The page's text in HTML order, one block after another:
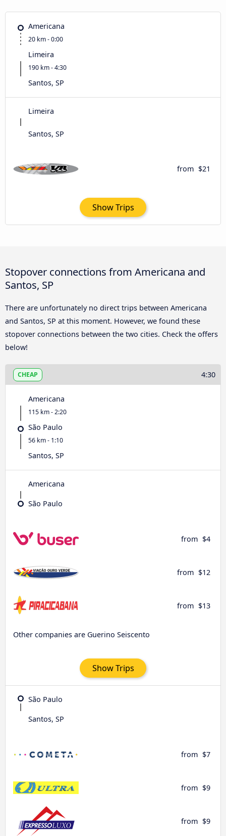
Americana
20 km - 0:00
Limeira
190 km - 4:30
Santos, SP
Limeira
Santos, SP
from $21
Show Trips
Stopover connections from Americana and
Santos, SP
There are unfortunately no direct trips between Americana
and Santos, SP at this moment. However, we found these
stopover connections between the two cities. Check the offers
below!
CHEAP 4:30
Americana
115 km - 2:20
São Paulo
56 km - 1:10
Santos, SP
Americana
São Paulo
from $4
from $12
from $13
Other companies are Guerino Seiscento
Show Trips
São Paulo
Santos, SP
from $7
from $9
from $9